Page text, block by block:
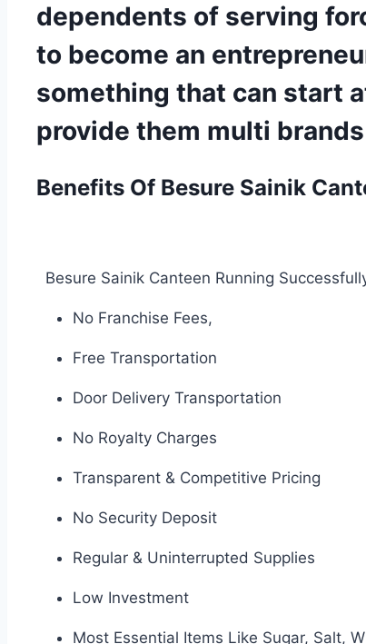
dependents of serving
to become an
something that can start
provide them multi
Benefits Of Besure Sainik
Besure Sainik Canteen Running
No Franchise Fees,
Free Transportation
Door Delivery Transportation
No Royalty Charges
Transparent & Competitive Pricing
No Security Deposit
Regular & Uninterrupted Supplies
Low Investment
Most Essential Items Like Sugar, Salt,